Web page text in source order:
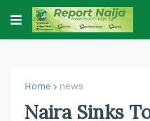
Home news
Naira Sinks